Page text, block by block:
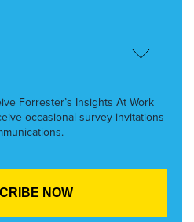
Forrester’s Insights At Work
occasional survey invitations